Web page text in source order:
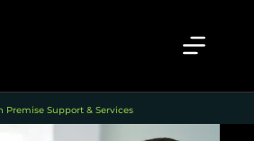
Premise Support & Services